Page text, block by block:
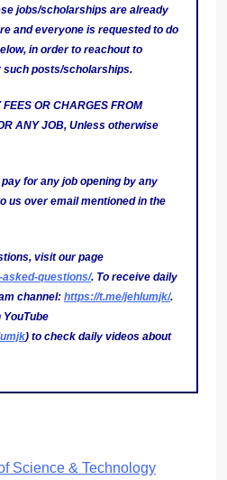
jobs/scholarships are already
and everyone is requested to do
in order to reachout to
such posts/scholarships.
OR CHARGES FROM
ANY JOB, Unless otherwise
for any job opening by any
us over email mentioned in the
visit our page
questions/. To receive daily
channel: https://t.me/jehlumjk/.
YouTube
) to check daily videos about
Science & Technology